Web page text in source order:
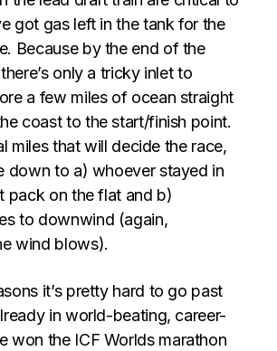
got gas left in the tank for the
Because by the end of the
only a tricky inlet to
a few miles of ocean straight
coast to the start/finish point.
miles that will decide the race,
down to a) whoever stayed in
pack on the flat and b)
to downwind (again,
wind blows).
it’s pretty hard to go past
in world-beating, career-
won the ICF Worlds marathon